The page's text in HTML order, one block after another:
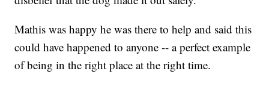
Mathis was happy he was there to help and said this
could have happened to anyone -- a perfect example
of being in the right place at the right time.